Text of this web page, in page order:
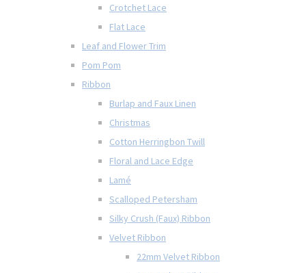
Crotchet Lace
Flat Lace
Leaf and Flower Trim
Pom Pom
Ribbon
Burlap and Faux Linen
Christmas
Cotton Herringbon Twill
Floral and Lace Edge
Lamé
Scalloped Petersham
Silky Crush (Faux) Ribbon
Velvet Ribbon
22mm Velvet Ribbon